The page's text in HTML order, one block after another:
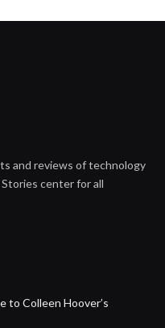
and reviews of technology
center for all
to Colleen Hoover’s